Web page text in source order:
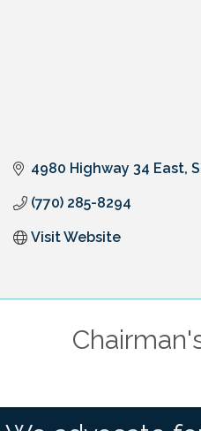
4980 Highway 34 East
(770) 285-8294
Visit Website